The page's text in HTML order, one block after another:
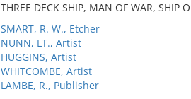
THREE DECK SHIP, MAN OF WAR, SHIP
SMART, R. W., Etcher
NUNN, LT., Artist
HUGGINS, Artist
WHITCOMBE, Artist
LAMBE, R., Publisher